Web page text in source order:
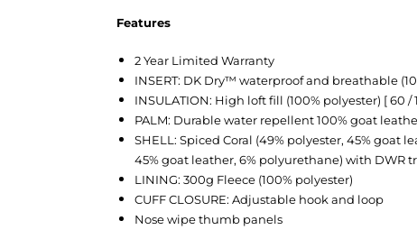
Features
2 Year Limited Warranty
INSERT: DK Dry™ waterproof and breathable
INSULATION: High loft fill (100% polyester) [ 60 /
PALM: Durable water repellent 100% goat
SHELL: Spiced Coral (49% polyester, 45% goat
45% goat leather, 6% polyurethane) with DWR
LINING: 300g Fleece (100% polyester)
CUFF CLOSURE: Adjustable hook and loop
Nose wipe thumb panels